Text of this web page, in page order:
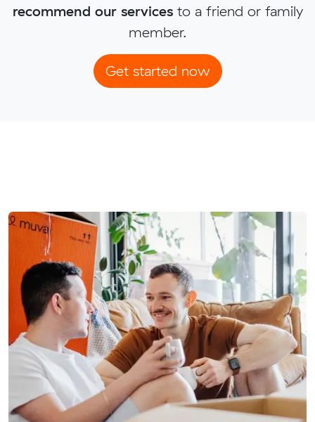
recommend our servicesto a friend or family
member.
Get started now